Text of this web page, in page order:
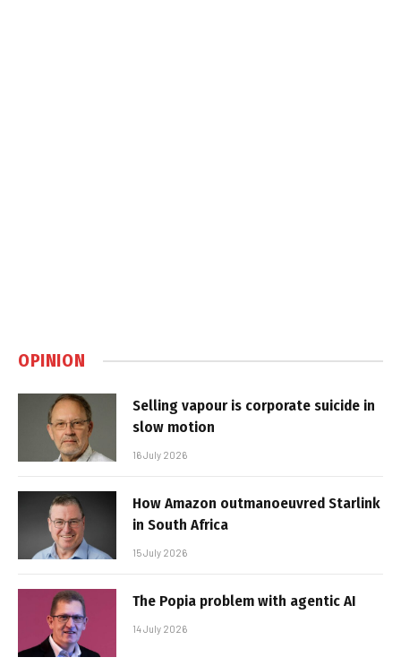
OPINION
Selling vapour is corporate suicide in
slow motion
16 July 2026
How Amazon outmanoeuvred Starlink
in South Africa
15 July 2026
The Popia problem with agentic AI
14 July 2026